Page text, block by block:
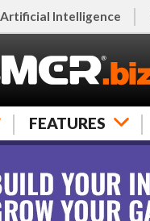
Artificial Intelligence
FEATURES